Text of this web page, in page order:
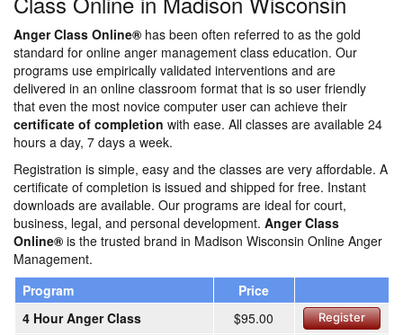
Anger Class Online® has been often referred to as the gold
standard for online anger management class education. Our
programs use empirically validated interventions and are
delivered in an online classroom format that is so user friendly
that even the most novice computer user can achieve their
certificate of completion with ease. All classes are available 24
hours a day, 7 days a week.
Registration is simple, easy and the classes are very affordable. A
certificate of completion is issued and shipped for free. Instant
downloads are available. Our programs are ideal for court,
business, legal, and personal development. Anger Class
Online® is the trusted brand in Madison Wisconsin Online Anger
Management.
Program
Price
4 Hour Anger Class
$95.00 Register